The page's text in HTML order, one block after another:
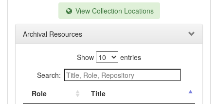
View Collection Locations
Archival Resources
Show
entries
Search:
Role
Title